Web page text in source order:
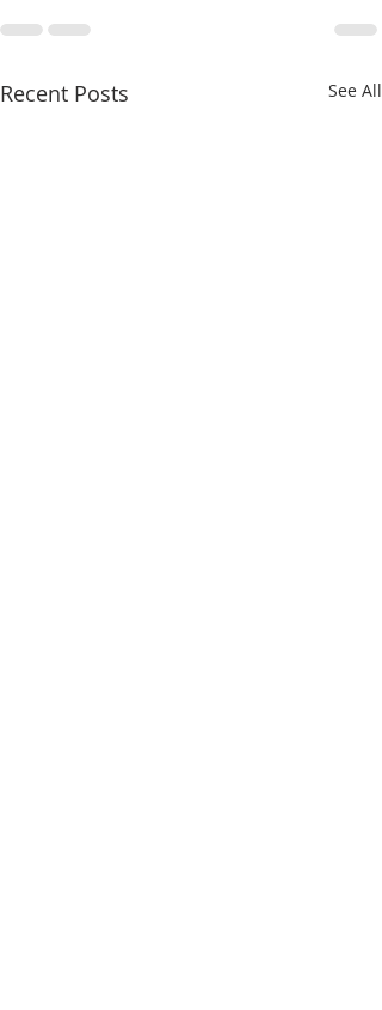
Recent Posts See All